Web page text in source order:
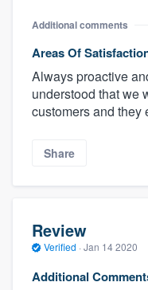
Additional comments
Areas Of
Always proactive
understood that we
customers and they
Share
Review
Verified · Jan 14 2020
Additional